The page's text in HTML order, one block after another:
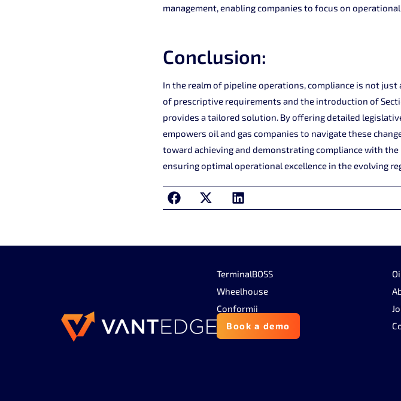
management, enabling companies to focus on operational
Conclusion:
In the realm of pipeline operations, compliance is not
of prescriptive requirements and the introduction of
provides a tailored solution. By offering detailed
empowers oil and gas companies to navigate these
toward achieving and demonstrating compliance with the
ensuring optimal operational excellence in the evolving
TerminalBOSS
Wheelhouse
Conformii
Book a demo